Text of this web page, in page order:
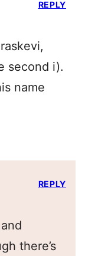
second i).
name
REPLY
there’s
REPLY